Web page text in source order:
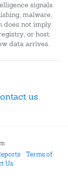
signals.
malware,
does not imply
or host.
data arrives.
us.
Terms of
Us